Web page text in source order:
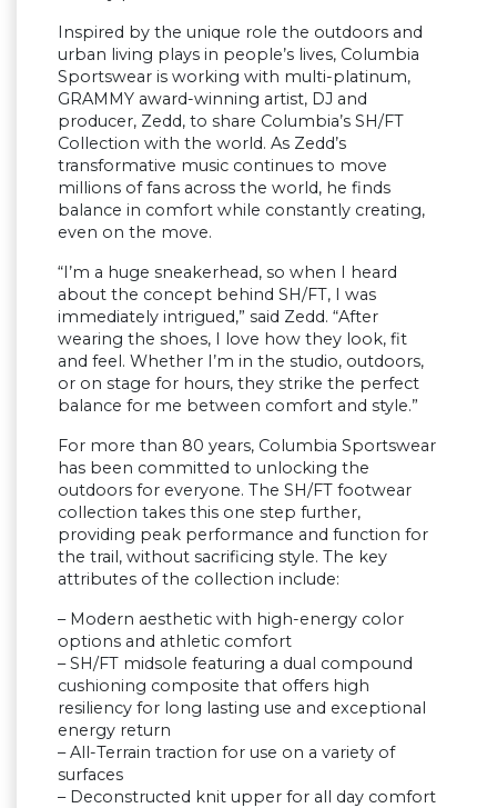
Inspired by the unique role the outdoors and
urban living plays in people’s lives, Columbia
Sportswear is working with multi-platinum,
GRAMMY award-winning artist, DJ and
producer, Zedd, to share Columbia’s SH/FT
Collection with the world. As Zedd’s
transformative music continues to move
millions of fans across the world, he finds
balance in comfort while constantly creating,
even on the move.
“I’m a huge sneakerhead, so when I heard
about the concept behind SH/FT, I was
immediately intrigued,” said Zedd. “After
wearing the shoes, I love how they look, fit
and feel. Whether I’m in the studio, outdoors,
or on stage for hours, they strike the perfect
balance for me between comfort and style.”
For more than 80 years, Columbia Sportswear
has been committed to unlocking the
outdoors for everyone. The SH/FT footwear
collection takes this one step further,
providing peak performance and function for
the trail, without sacrificing style. The key
attributes of the collection include:
– Modern aesthetic with high-energy color
options and athletic comfort
– SH/FT midsole featuring a dual compound
cushioning composite that offers high
resiliency for long lasting use and exceptional
energy return
– All-Terrain traction for use on a variety of
surfaces
– Deconstructed knit upper for all day comfort